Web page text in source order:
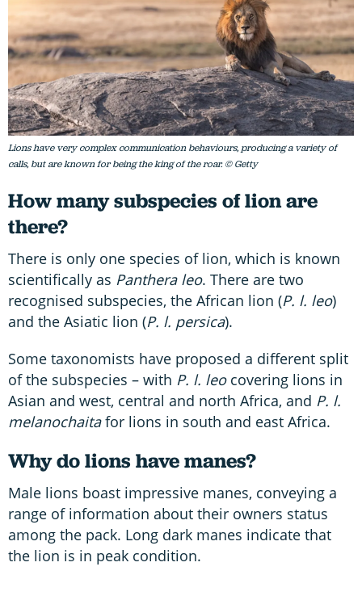
Lions have very complex communication behaviours, producing a variety of
calls, but are known for being the king of the roar. © Getty
How many subspecies of lion are
there?
There is only one species of lion, which is known
scientifically as Panthera leo. There are two
recognised subspecies, the African lion (P. l. leo)
and the Asiatic lion (P. l. persica).
Some taxonomists have proposed a different split
of the subspecies – with P. l. leo covering lions in
Asian and west, central and north Africa, and P. l.
melanochaitafor lions in south and east Africa.
Why do lions have manes?
Male lions boast impressive manes, conveying a
range of information about their owners status
among the pack. Long dark manes indicate that
the lion is in peak condition.